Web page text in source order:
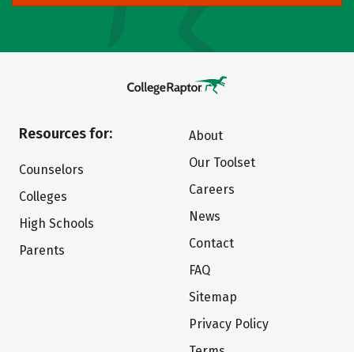
Resources for:
Counselors
Colleges
High Schools
Parents
About
Our Toolset
Careers
News
Contact
FAQ
Sitemap
Privacy Policy